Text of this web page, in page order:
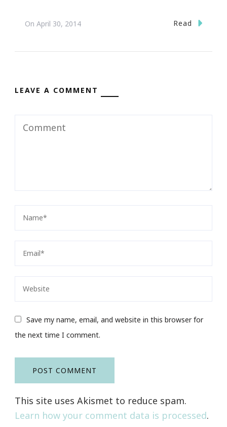
On April 30, 2014 Read
LEAVE A COMMENT
Save my name, email, and website in this browser for
the next time I comment.
This site uses Akismet to reduce spam.
Learn how your comment data is processed.